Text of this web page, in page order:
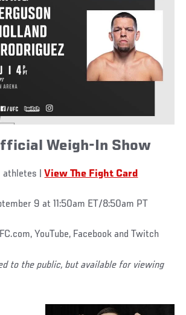
Weigh-In Show
| View The Fight Card
9 at 11:50am ET/8:50am PT
YouTube, Facebook and Twitch
to the public, but available for viewing